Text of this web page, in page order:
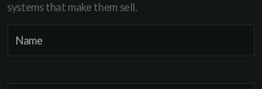
systems that make them sell.
E
a
e